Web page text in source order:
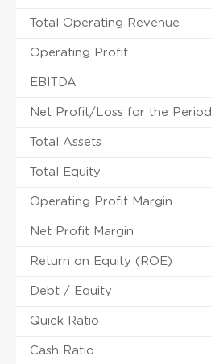
Total Operating Revenue
Operating Profit
EBITDA
Net Profit/Loss for the Period
Total Assets
Total Equity
Operating Profit Margin
Net Profit Margin
Return on Equity (ROE)
Debt / Equity
Quick Ratio
Cash Ratio